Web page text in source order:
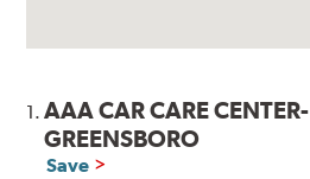
1.AAA CAR CARE CENTER-
GREENSBORO
Save